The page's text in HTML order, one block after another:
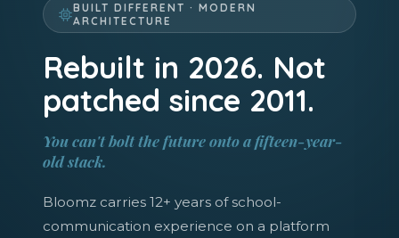
BUILT DIFFERENT · MODERN
ARCHITECTURE
Rebuilt in 2026. Not
patched since 2011.
You can't bolt the future onto a fifteen-year-
old stack.
Bloomz carries 12+ years of school-
communication experience on a platform